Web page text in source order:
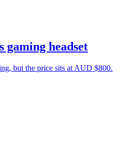
gaming headset
but the price sits at AUD $800.